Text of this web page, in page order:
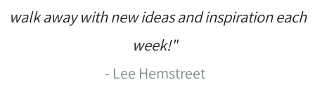
walk away with new ideas and inspiration each
week!"
- Lee Hemstreet